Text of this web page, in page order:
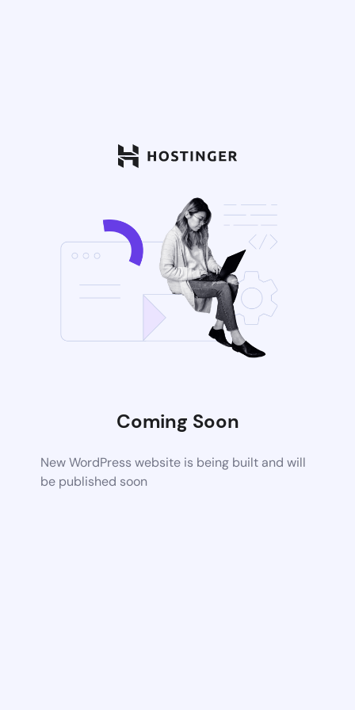
Coming Soon
New WordPress website is being built and will
be published soon